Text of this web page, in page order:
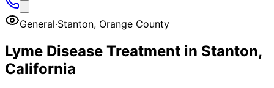
General·Stanton, Orange County
Lyme Disease Treatment in Stanton,
California